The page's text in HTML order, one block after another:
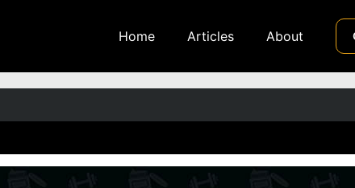
Home Articles About